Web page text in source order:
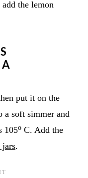
the lemon
put it on the
a soft simmer and
105oC. Add the
jars.